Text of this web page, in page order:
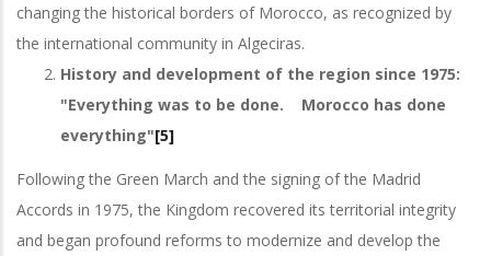
changing the historical borders of Morocco, as recognized by
the international community in Algeciras.
History and development of the region since 1975:
"Everything was to be done. Morocco has done
everything"[5]
Following the Green March and the signing of the Madrid
Accords in 1975, the Kingdom recovered its territorial integrity
and began profound reforms to modernize and develop the